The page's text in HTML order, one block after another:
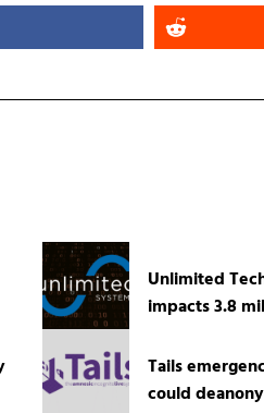
Unlimited
impacts 3.8
Tails
could